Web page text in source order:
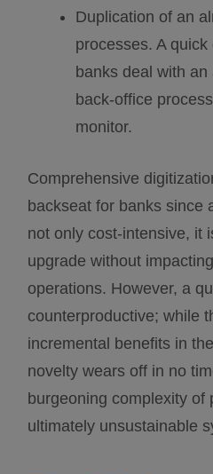
Duplication of an
processes. A quick
banks deal with
back-office
monitor.
Comprehensive
backseat for banks since
not only cost-intensive, it
upgrade without
operations. However, a
counterproductive; while
incremental benefits in
novelty wears off in no
burgeoning complexity of
ultimately unsustainable